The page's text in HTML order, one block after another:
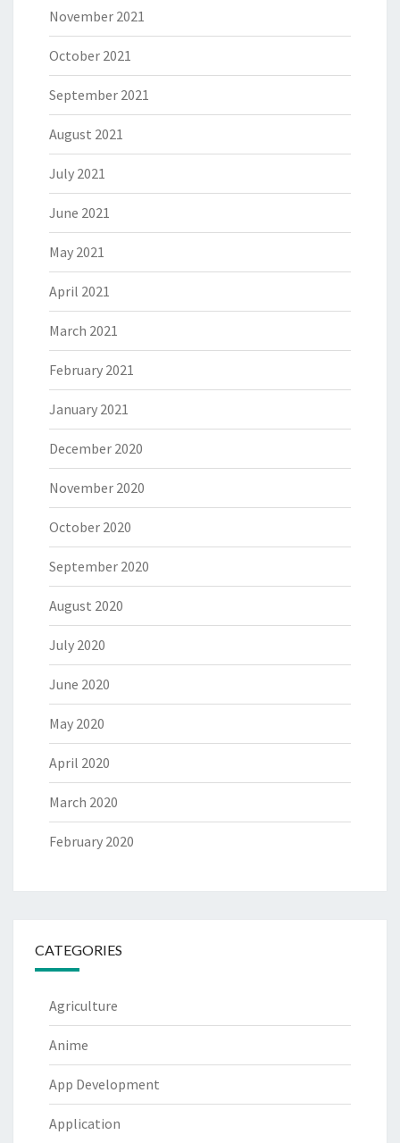
November 2021
October 2021
September 2021
August 2021
July 2021
June 2021
May 2021
April 2021
March 2021
February 2021
January 2021
December 2020
November 2020
October 2020
September 2020
August 2020
July 2020
June 2020
May 2020
April 2020
March 2020
February 2020
CATEGORIES
Agriculture
Anime
App Development
Application